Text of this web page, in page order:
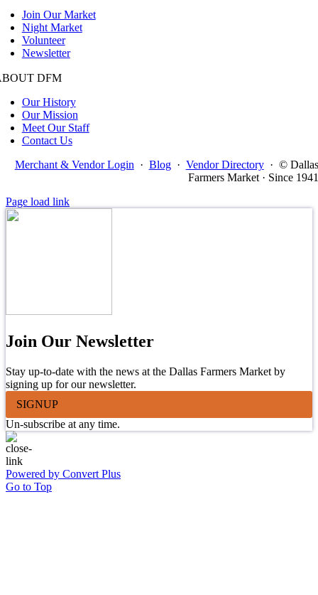
Join Our Market
Night Market
Volunteer
Newsletter
DFM
Our History
Our Mission
Meet Our Staff
Contact Us
Merchant & Vendor Login · Blog · Vendor Directory · © Dallas
Farmers Market · Since 1941
Page load link
Join Our Newsletter
Stay up-to-date with the news at the Dallas Farmers Market by
signing up for our newsletter.
SIGNUP
Un-subscribe at any time.
Powered by Convert Plus
Go to Top